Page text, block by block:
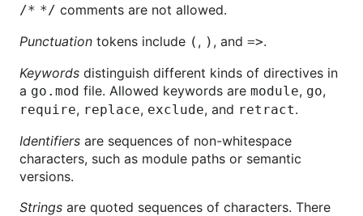
/* */ comments are not allowed.
Punctuation tokens include ( , ) , and =>.
Keywords distinguish different kinds of directives in
a go.mod file. Allowed keywords are module, go,
require, replace, exclude, and retract.
Identifiers are sequences of non-whitespace
characters, such as module paths or semantic
versions.
Strings are quoted sequences of characters. There